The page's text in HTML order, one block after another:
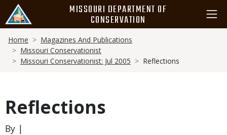
main
content
MISSOURI DEPARTMENT OF
CONSERVATION
Breadcrumb
Home
Magazines And Publications
Missouri Conservationist
Missouri Conservationist: Jul 2005
Reflections
Reflections
By |